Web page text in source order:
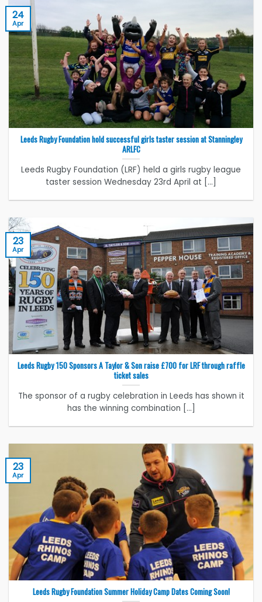
Leeds Rugby Foundation hold successful girls taster session at Stanningley
ARLFC
Leeds Rugby Foundation (LRF) held a girls rugby league
taster session Wednesday 23rd April at [...]
24
Apr
Leeds Rugby 150 Sponsors A Taylor & Son raise £700 for LRF through raffle
ticket sales
The sponsor of a rugby celebration in Leeds has shown it
has the winning combination [...]
23
Apr
Leeds Rugby Foundation Summer Holiday Camp Dates Coming Soon!
23
Apr